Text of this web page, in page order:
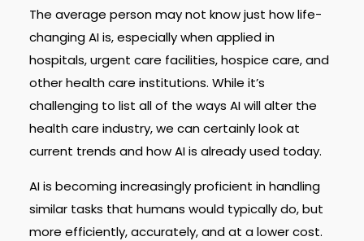
The average person may not know just how life-
changing AI is, especially when applied in
hospitals, urgent care facilities, hospice care, and
other health care institutions. While it’s
challenging to list all of the ways AI will alter the
health care industry, we can certainly look at
current trends and how AI is already used today.
AI is becoming increasingly proficient in handling
similar tasks that humans would typically do, but
more efficiently, accurately, and at a lower cost.